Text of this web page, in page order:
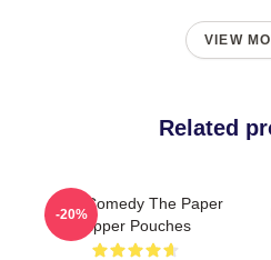
VIEW
Related
Civic Comedy The Paper
Zipper Pouches
-20%